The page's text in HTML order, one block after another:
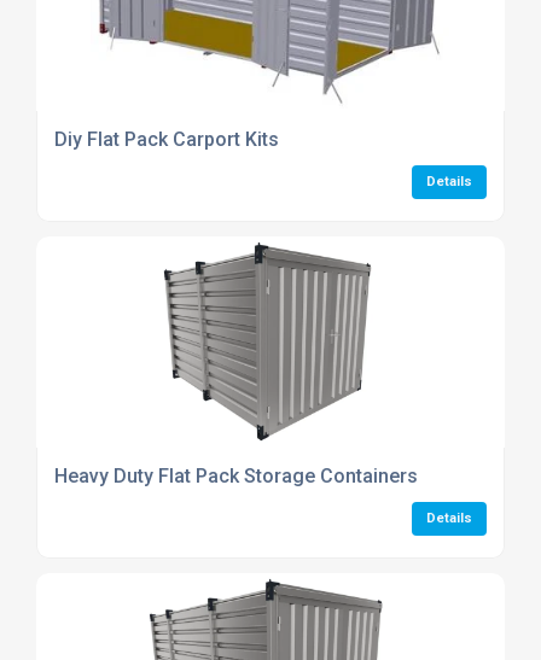
Diy Flat Pack Carport Kits
Details
Heavy Duty Flat Pack Storage Containers
Details